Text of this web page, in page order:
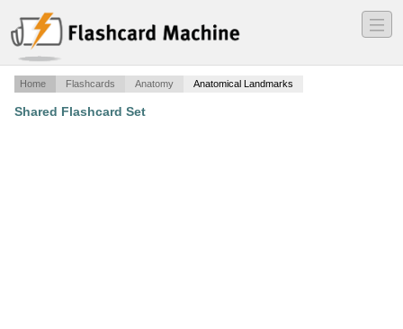
―
―
―
Home Flashcards Anatomy Anatomical Landmarks
Shared Flashcard Set